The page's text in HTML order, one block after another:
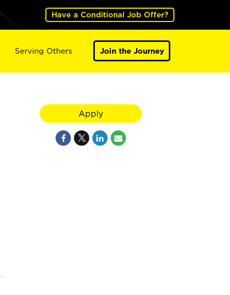
Have a Conditional Job Offer?
Serving Others Join the Journey
Apply